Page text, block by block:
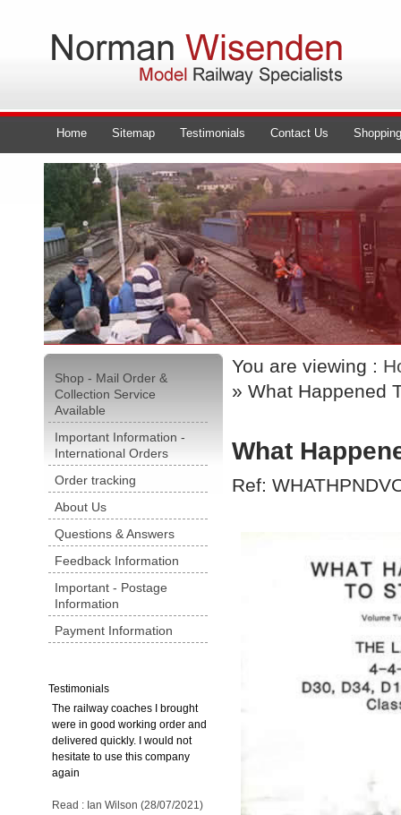
Home Sitemap Testimonials Contact Us
Shop - Mail Order &
Collection Service
Available
Important Information -
International Orders
Order tracking
About Us
Questions & Answers
Feedback Information
Important - Postage
Information
Payment Information
Testimonials
The railway coaches I brought
were in good working order and
delivered quickly. I would not
hesitate to use this company
again
Read : Ian Wilson (28/07/2021)
You are viewing :
» What Happened
What
Ref: